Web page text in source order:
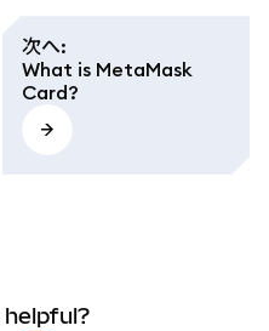
次へ:
What is MetaMask
Card?